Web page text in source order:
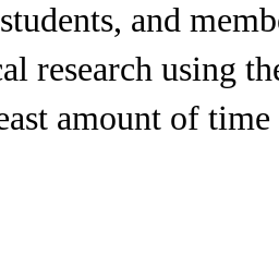
and
research using
amount of